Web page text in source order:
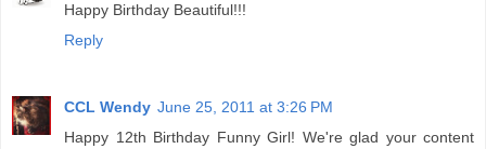
Happy Birthday Beautiful!!!
Reply
CCL Wendy June 25, 2011 at 3:26 PM
Happy 12th Birthday Funny Girl! We're glad your content